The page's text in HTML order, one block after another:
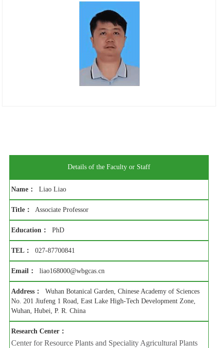
Details of the Faculty or Staff
Name： Liao Liao
Title： Associate Professor
Education： PhD
TEL： 027-87700841
Email： liao168000@wbgcas.cn
Address：
Wuhan Botanical Garden, Chinese Academy of Sciences
No. 201 Jiufeng 1 Road, East Lake High-Tech Development Zone,
Wuhan, Hubei, P. R. China
Research Center：
Center for Resource Plants and Speciality Agricultural Plants